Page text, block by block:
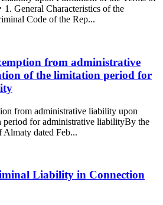
1. General Characteristics of the
Code of the Rep...
from administrative
of the limitation period for
from administrative liability upon
for administrative liabilityBy the
dated Feb...
Liability in Connection